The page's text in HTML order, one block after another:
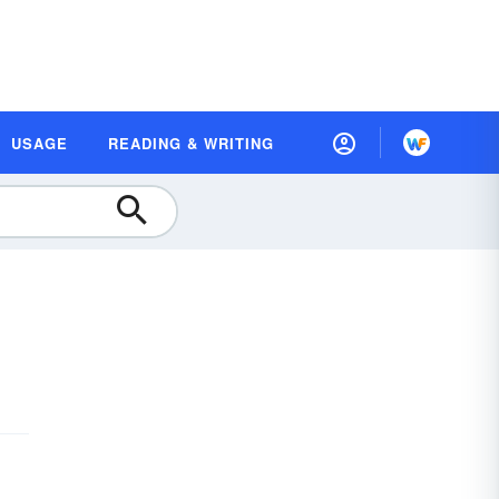
USAGE READING & WRITING